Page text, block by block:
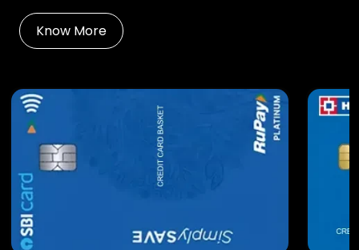
Know More